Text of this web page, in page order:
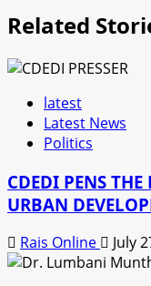
Related
latest
Latest News
Politics
CDEDI PENS
URBAN
Rais Online July